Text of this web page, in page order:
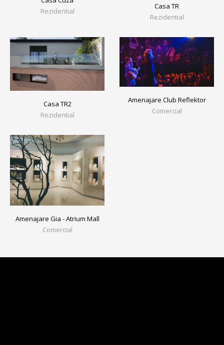
Rezidential
Casa TR
Rezidential
Casa TR2
Rezidential
Amenajare Club Reflektor
Comercial
Amenajare Gia - Atrium Mall
Comercial